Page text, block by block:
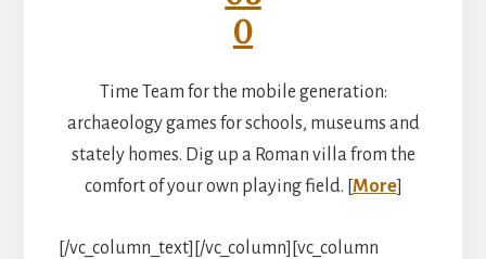
Time Team for the mobile generation:
archaeology games for schools, museums and
stately homes. Dig up a Roman villa from the
comfort of your own playing field. [More]
[/vc_column_text][/vc_column][vc_column